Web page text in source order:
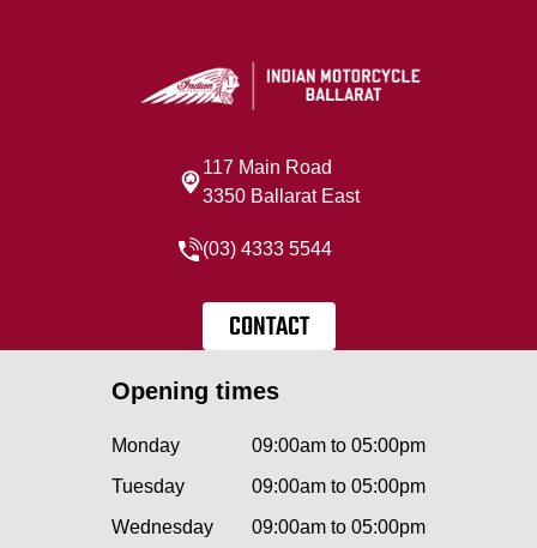
117 Main Road
3350 Ballarat East
(03) 4333 5544
CONTACT
Opening times
Monday
09:00am to 05:00pm
Tuesday
09:00am to 05:00pm
Wednesday
09:00am to 05:00pm